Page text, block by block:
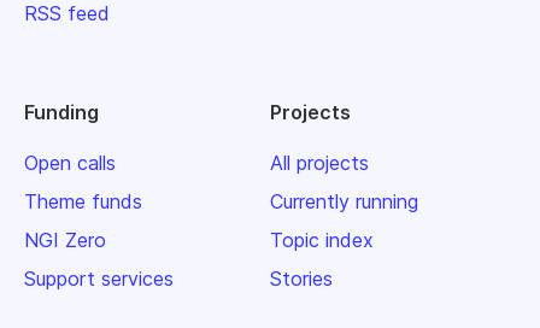
RSS feed
Funding
Open calls
Theme funds
NGI Zero
Support services
Projects
All projects
Currently running
Topic index
Stories